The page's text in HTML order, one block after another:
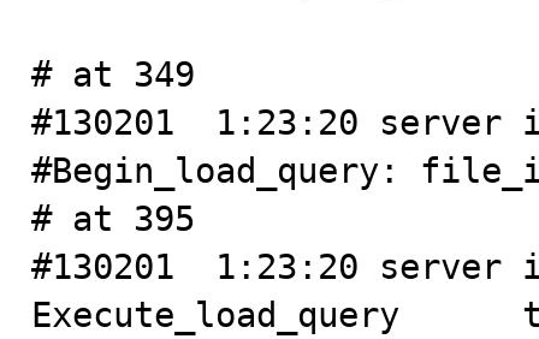
# at 349
#130201  1:23:20 server
#Begin_load_query:
# at 395
#130201  1:23:20 server
Execute_load_query